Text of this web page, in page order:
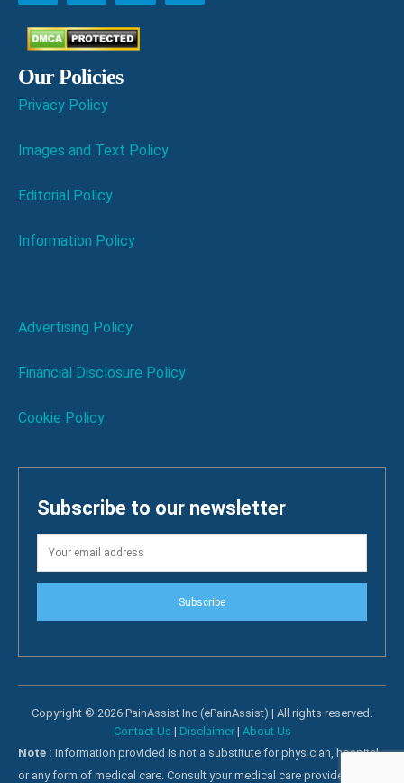
Our Policies
Privacy Policy
Images and Text Policy
Editorial Policy
Information Policy
Advertising Policy
Financial Disclosure Policy
Cookie Policy
Subscribe to our newsletter
Subscribe
Copyright © 2026 PainAssist Inc (ePainAssist) | All rights reserved.
Contact Us | Disclaimer| About Us
Note : Information provided is not a substitute for physician, hospital
or any form of medical care. Consult your medical care providers for